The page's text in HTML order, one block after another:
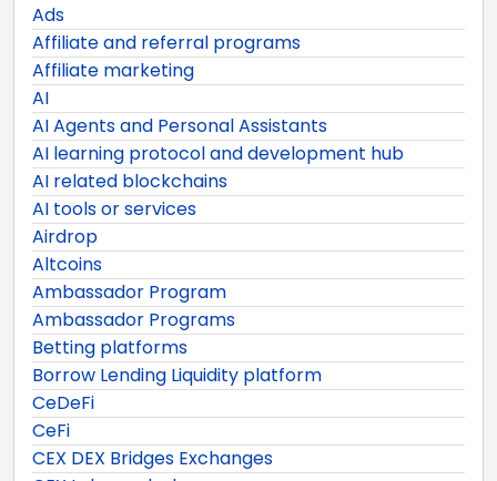
Ads
Affiliate and referral programs
Affiliate marketing
AI
AI Agents and Personal Assistants
AI learning protocol and development hub
AI related blockchains
AI tools or services
Airdrop
Altcoins
Ambassador Program
Ambassador Programs
Betting platforms
Borrow Lending Liquidity platform
CeDeFi
CeFi
CEX DEX Bridges Exchanges